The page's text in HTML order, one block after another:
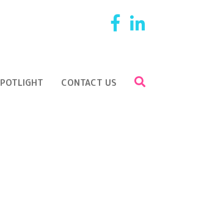
CONTACT US SEARCH
Facebook
Search